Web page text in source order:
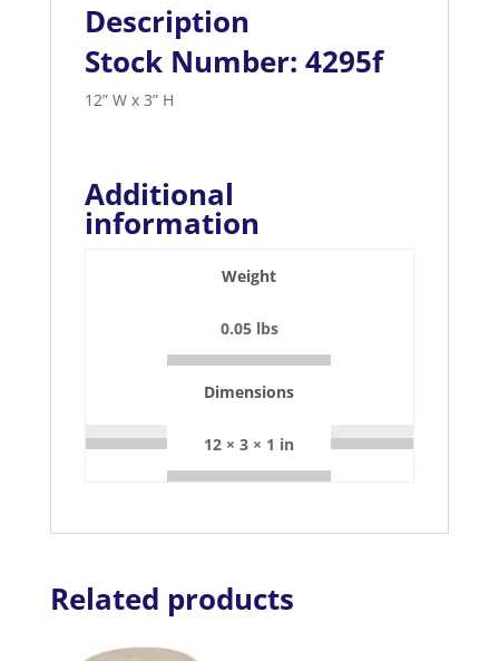
Description
Stock Number: 4295f
12” W x 3” H
Additional
information
Weight
0.05 lbs
Dimensions
12 × 3 × 1 in
Related products